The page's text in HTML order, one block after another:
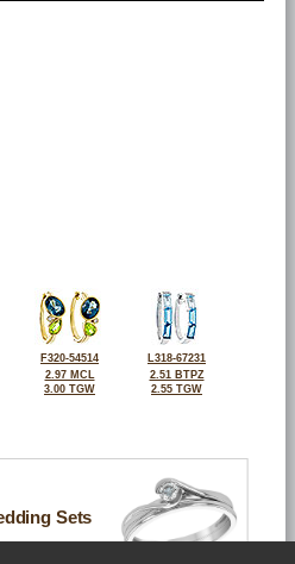
F320-54514
2.97 MCL
3.00 TGW
L318-67231
2.51 BTPZ
2.55 TGW
Sets